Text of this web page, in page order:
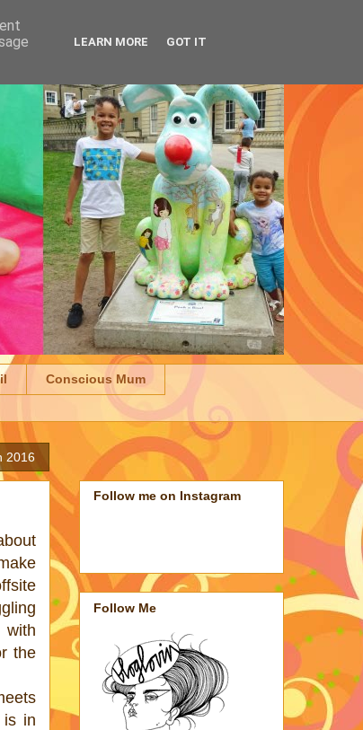
Conscious Mum
2016
with
the
is in
Follow me on Instagram
Follow Me
LEARN MORE GOT IT